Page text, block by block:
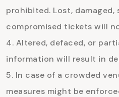
prohibited. Lost,
compromised tickets will
Altered, defaced, or
information will result in
In case of a crowded
measures might be